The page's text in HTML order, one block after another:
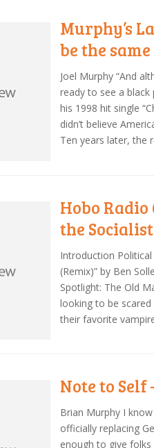
Murphy’s
be the same
Joel Murphy “And
ready to see a black
his 1998 hit single
didn’t believe
Ten years later, the
Hobo Radio
the Socialist
Introduction Political
(Remix)” by Ben
Spotlight: The Old
looking to be
their favorite
Note to Self
Brian Murphy I
officially replacing
enough to give